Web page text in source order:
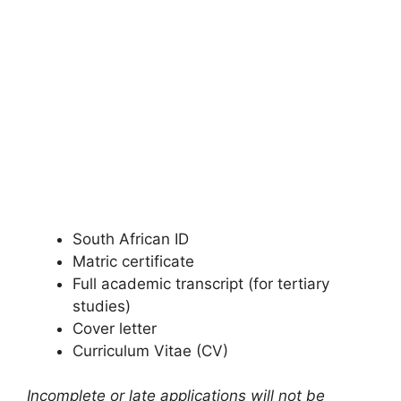
South African ID
Matric certificate
Full academic transcript (for tertiary
studies)
Cover letter
Curriculum Vitae (CV)
Incomplete or late applications will not be